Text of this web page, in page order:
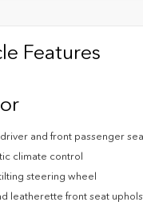
Features
and front passenger
climate control
steering wheel
leatherette front seat